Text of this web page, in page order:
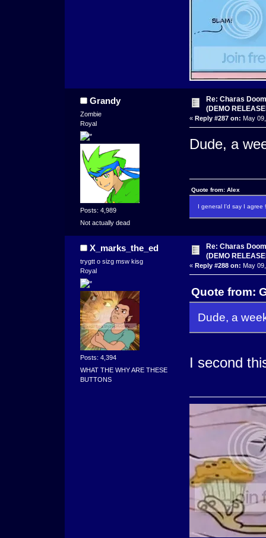
Grandy
Zombie
Royal
Posts: 4,989
Not actually dead
Re: Charas
(DEMO
« Reply #287 on: May
Dude, a
Quote from: Alex
I general I'd say I agree
X_marks_the_ed
trygtt o sizg msw kisg
Royal
Posts: 4,394
WHAT THE WHY ARE THESE
BUTTONS
Re: Charas
(DEMO
« Reply #288 on: May
Quote from:
Dude, a
I second